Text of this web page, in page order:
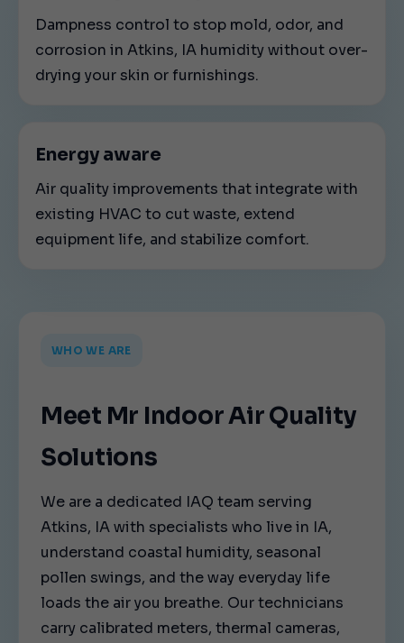
Dampness control to stop mold, odor, and
corrosion in Atkins, IA humidity without over-
drying your skin or furnishings.
Energy aware
Air quality improvements that integrate with
existing HVAC to cut waste, extend
equipment life, and stabilize comfort.
WHO WE ARE
Meet Mr Indoor Air Quality
Solutions
We are a dedicated IAQ team serving
Atkins, IA with specialists who live in IA,
understand coastal humidity, seasonal
pollen swings, and the way everyday life
loads the air you breathe. Our technicians
carry calibrated meters, thermal cameras,